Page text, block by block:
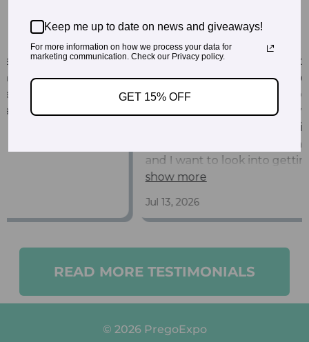
READ MORE TESTIMONIALS
© 2026 PregoExpo
Keep me up to date on news and giveaways!
For more information on how we process your data for
marketing communication. Check our Privacy policy.
GET 15% OFF